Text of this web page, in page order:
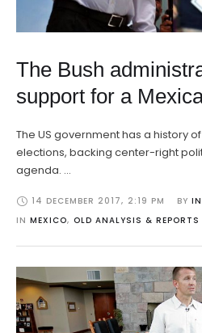
The Bush
support for a
The US government has a history
elections, backing center-right
agenda. …
14 DECEMBER 2017, 2:19 PM BY
IN MEXICO, OLD ANALYSIS & REPORTS